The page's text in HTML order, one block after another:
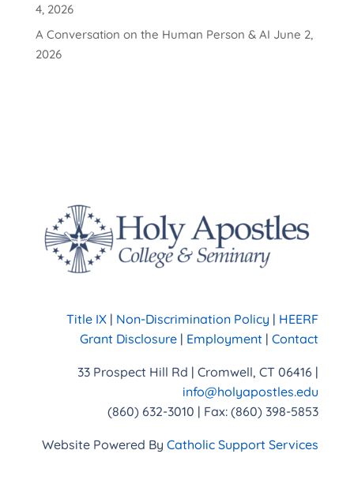
4, 2026
A Conversation on the Human Person & AI June 2,
2026
Title IX | Non-Discrimination Policy | HEERF
Grant Disclosure | Employment |Contact
33 Prospect Hill Rd | Cromwell, CT 06416 |
info@holyapostles.edu
(860) 632-3010 | Fax: (860) 398-5853
Website Powered ByCatholic Support Services